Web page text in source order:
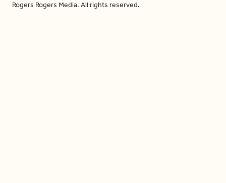
Rogers Rogers Media. All rights reserved.